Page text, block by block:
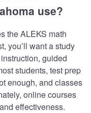
use?
the ALEKS math
you’ll want a study
guided
students, test prep
enough, and classes
online courses
effectiveness.